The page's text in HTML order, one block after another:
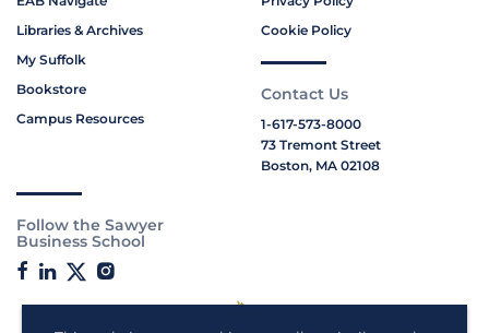
Libraries & Archives
My Suffolk
Bookstore
Campus Resources
Cookie Policy
Contact Us
1-617-573-8000
73 Tremont Street
Boston, MA 02108
Follow the Sawyer
Business School